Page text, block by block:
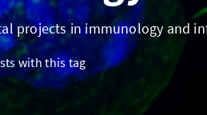
projects in immunology and
with this tag